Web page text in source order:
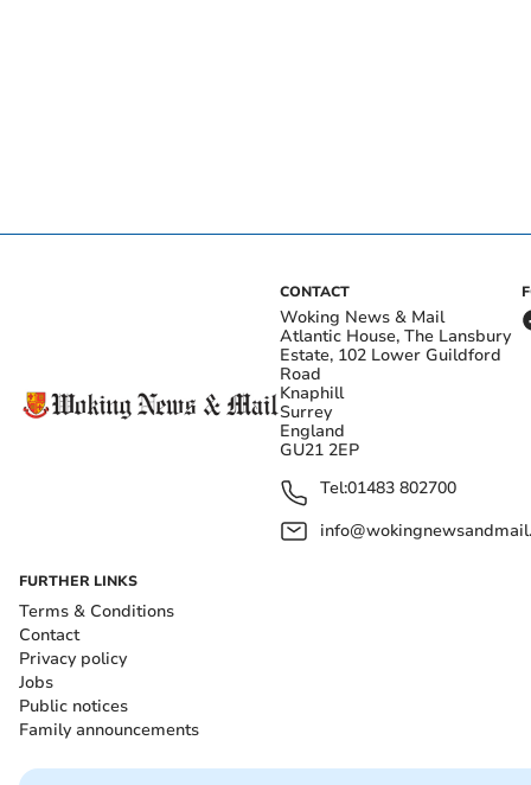
CONTACT
Woking News & Mail
Atlantic House, The Lansbury
Estate, 102 Lower Guildford
Road
Knaphill
Surrey
England
GU21 2EP
Tel:01483 802700
FURTHER LINKS
Terms & Conditions
Contact
Privacy policy
Jobs
Public notices
Family announcements